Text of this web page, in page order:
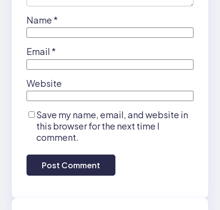
Name *
Email *
Website
Save my name, email, and website in
this browser for the next time I
comment.